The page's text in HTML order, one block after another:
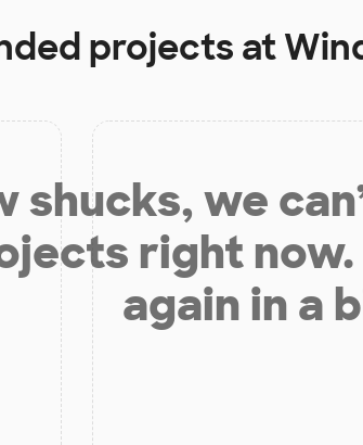
projects at
shucks, we
right
again in a